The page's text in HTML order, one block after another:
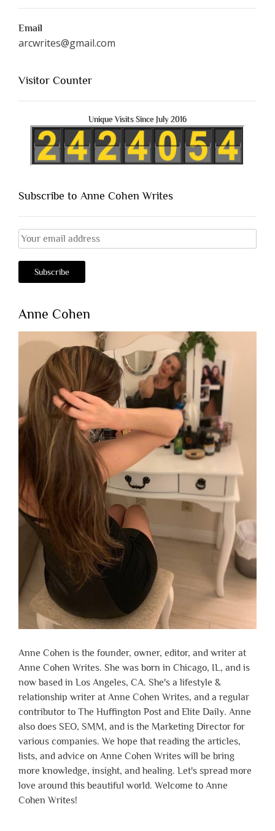
Email
arcwrites@gmail.com
Visitor Counter
Unique Visits Since July 2016
Subscribe to Anne Cohen Writes
Anne Cohen
Anne Cohen is the founder, owner, editor, and writer at
Anne Cohen Writes. She was born in Chicago, IL, and is
now based in Los Angeles, CA. She's a lifestyle &
relationship writer at Anne Cohen Writes, and a regular
contributor to The Huffington Post and Elite Daily. Anne
also does SEO, SMM, and is the Marketing Director for
various companies. We hope that reading the articles,
lists, and advice on Anne Cohen Writes will be bring
more knowledge, insight, and healing. Let's spread more
love around this beautiful world. Welcome to Anne
Cohen Writes!